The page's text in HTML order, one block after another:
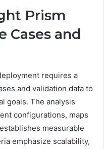
Prism
Cases and
requires a
and validation data to
goals. The analysis
configurations, maps
measurable
emphasize scalability,